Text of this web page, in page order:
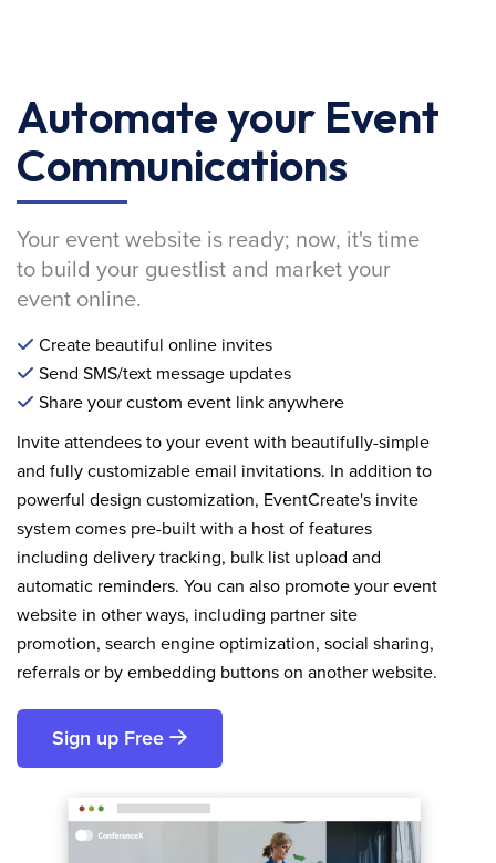
Automate your Event
Communications
Your event website is ready; now, it's time
to build your guestlist and market your
event online.
Create beautiful online invites
Send SMS/text message updates
Share your custom event link anywhere
Invite attendees to your event with beautifully-simple
and fully customizable email invitations. In addition to
powerful design customization, EventCreate's invite
system comes pre-built with a host of features
including delivery tracking, bulk list upload and
automatic reminders. You can also promote your event
website in other ways, including partner site
promotion, search engine optimization, social sharing,
referrals or by embedding buttons on another website.
Sign up Free